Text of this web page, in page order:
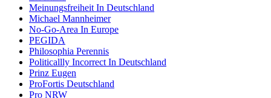
Meinungsfreiheit In Deutschland
Michael Mannheimer
No-Go-Area In Europe
PEGIDA
Philosophia Perennis
Politicallly Incorrect In Deutschland
Prinz Eugen
ProFortis Deutschland
Pro NRW